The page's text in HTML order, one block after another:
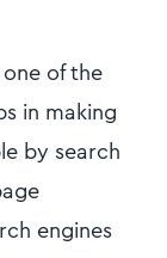
one of the
in making
by search
engines